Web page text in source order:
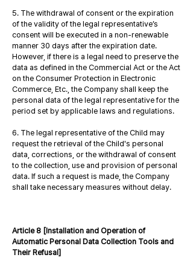
5. The withdrawal of consent or the expiration
of the validity of the legal representative’s
consent will be executed in a non-renewable
manner 30 days after the expiration date.
However, if there is a legal need to preserve the
data as defined in the Commercial Act or the Act
on the Consumer Protection in Electronic
Commerce, Etc., the Company shall keep the
personal data of the legal representative for the
period set by applicable laws and regulations.
6. The legal representative of the Child may
request the retrieval of the Child's personal
data, corrections, or the withdrawal of consent
to the collection, use and provision of personal
data. If such a request is made, the Company
shall take necessary measures without delay.
Article 8 [Installation and Operation of
Automatic Personal Data Collection Tools and
Their Refusal]